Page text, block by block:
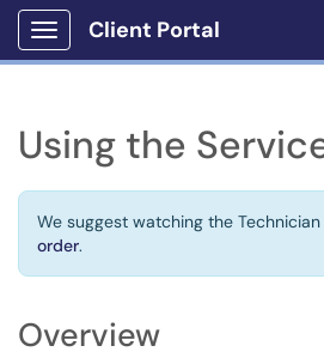
Show Applications Menu
Client Portal
Using the
We suggest watching the
order.
Overview